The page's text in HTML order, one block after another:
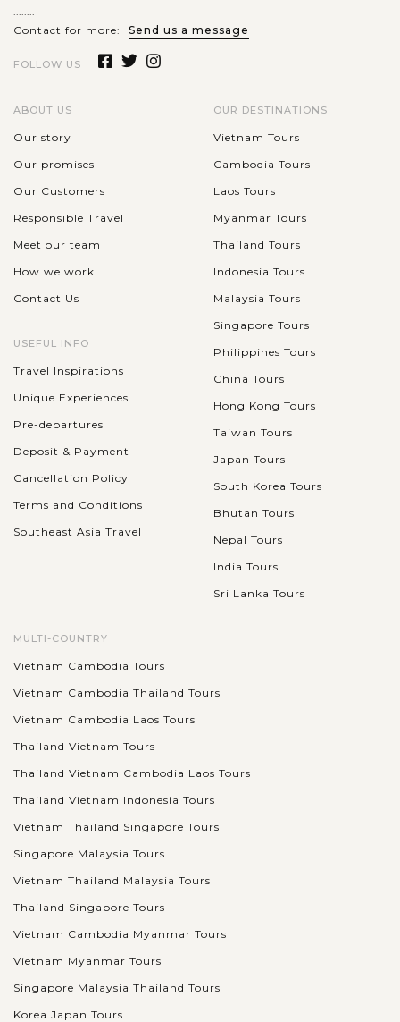
Contact for more:
Send us a message
FOLLOW US
ABOUT US
Our story
Our promises
Our Customers
Responsible Travel
Meet our team
How we work
Contact Us
USEFUL INFO
Travel Inspirations
Unique Experiences
Pre-departures
Deposit & Payment
Cancellation Policy
Terms and Conditions
Southeast Asia Travel
OUR DESTINATIONS
Vietnam Tours
Cambodia Tours
Laos Tours
Myanmar Tours
Thailand Tours
Indonesia Tours
Malaysia Tours
Singapore Tours
Philippines Tours
China Tours
Hong Kong Tours
Taiwan Tours
Japan Tours
South Korea Tours
Bhutan Tours
Nepal Tours
India Tours
Sri Lanka Tours
MULTI-COUNTRY
Vietnam Cambodia Tours
Vietnam Cambodia Thailand Tours
Vietnam Cambodia Laos Tours
Thailand Vietnam Tours
Thailand Vietnam Cambodia Laos Tours
Thailand Vietnam Indonesia Tours
Vietnam Thailand Singapore Tours
Singapore Malaysia Tours
Vietnam Thailand Malaysia Tours
Thailand Singapore Tours
Vietnam Cambodia Myanmar Tours
Vietnam Myanmar Tours
Singapore Malaysia Thailand Tours
Korea Japan Tours